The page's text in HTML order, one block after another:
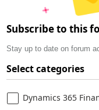
Subscribe to this
Stay up to date on forum
Select categories
Dynamics 365